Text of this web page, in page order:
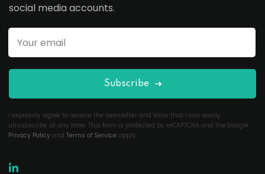
social media accounts.
Subscribe
I expressly agree to receive the newsletter and know that I can easily
unsubscribe at any time. This form is protected by reCAPTCHA and the Google
Privacy Policy and Terms of Service apply.